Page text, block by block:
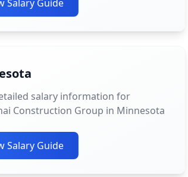
Salary Guide
salary information for
Construction Group in Minnesota
Salary Guide